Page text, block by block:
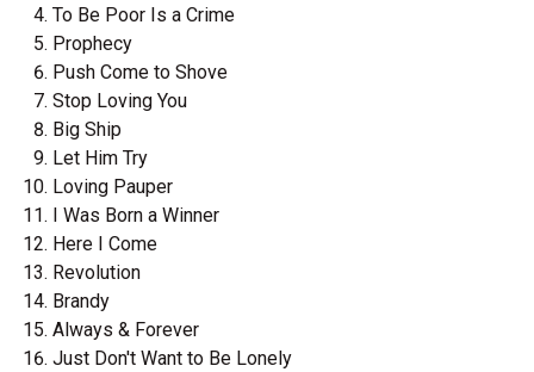
To Be Poor Is a Crime
Prophecy
Push Come to Shove
Stop Loving You
Big Ship
Let Him Try
Loving Pauper
I Was Born a Winner
Here I Come
Revolution
Brandy
Always & Forever
Just Don't Want to Be Lonely